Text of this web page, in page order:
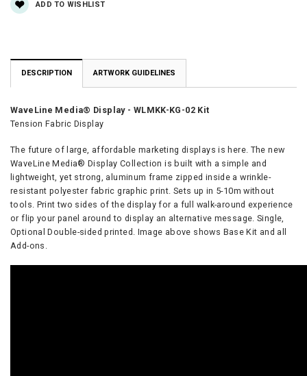
ADD TO WISHLIST
DESCRIPTION ARTWORK GUIDELINES
WaveLine Media® Display - WLMKK-KG-02 Kit
Tension Fabric Display
The future of large, affordable marketing displays is here. The new
WaveLine Media® Display Collection is built with a simple and
lightweight, yet strong, aluminum frame zipped inside a wrinkle-
resistant polyester fabric graphic print. Sets up in 5-10m without
tools. Print two sides of the display for a full walk-around experience
or flip your panel around to display an alternative message. Single,
Optional Double-sided printed. Image above shows Base Kit and all
Add-ons.